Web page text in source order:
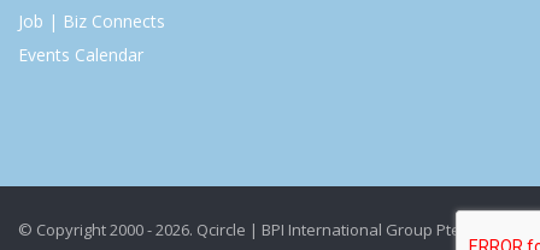
Job | Biz Connects
Events Calendar
© Copyright 2000 - 2026. Qcircle | BPI International Group Pte Ltd. All